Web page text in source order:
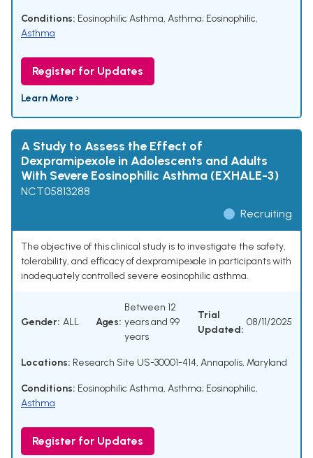
Conditions: Eosinophilic Asthma, Asthma; Eosinophilic,
Asthma
Register for Updates
Learn More ›
A Study to Assess the Effect of
Dexpramipexole in Adolescents and Adults
With Severe Eosinophilic Asthma (EXHALE-3)
NCT05813288
Recruiting
The objective of this clinical study is to investigate the safety,
tolerability, and efficacy of dexpramipexole in participants with
inadequately controlled severe eosinophilic asthma.
Gender: ALL Ages:
Between 12
years and 99
years
Trial
Updated:
08/11/2025
Locations: Research Site US-30001-414, Annapolis, Maryland
Conditions: Eosinophilic Asthma, Asthma; Eosinophilic,
Asthma
Register for Updates